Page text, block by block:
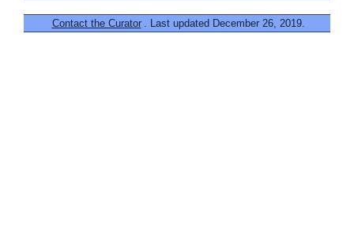
Contact the Curator . Last updated December 26, 2019.